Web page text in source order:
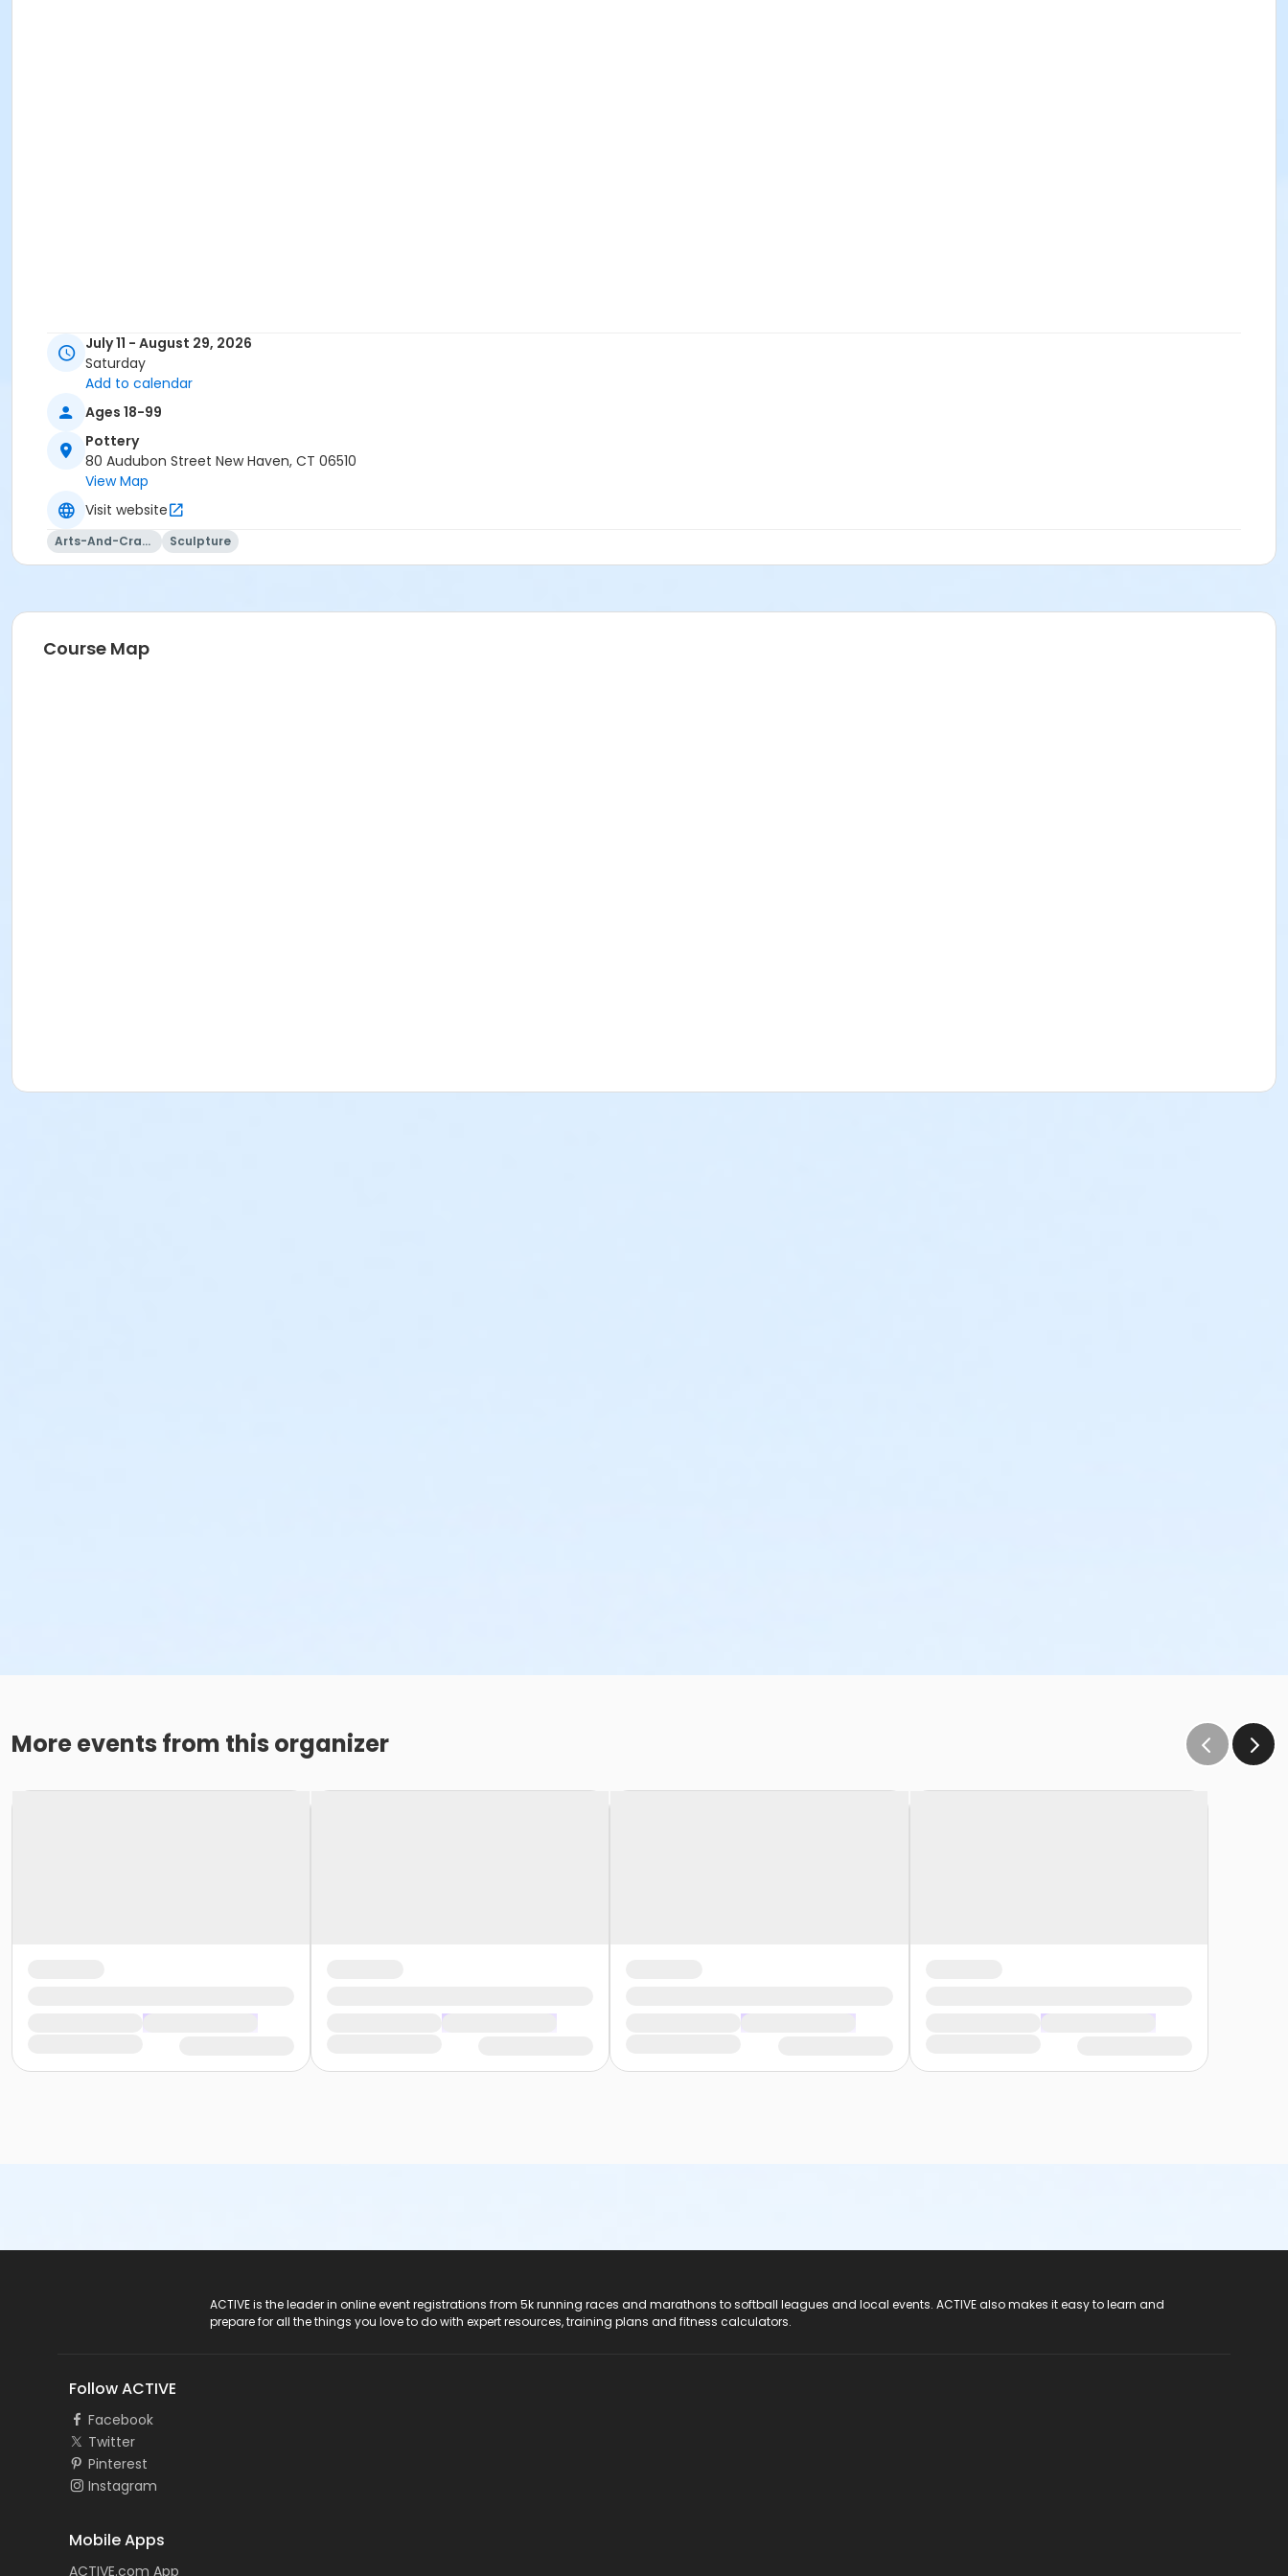
July 11 - August 29, 2026
Saturday
Add to calendar
Ages 18-99
Pottery
80 Audubon Street New Haven, CT 06510
View Map
Visit website
Arts-And-Crafts Sculpture
Course Map
More events from this organizer
ACTIVE is the leader in online event registrations from 5k running races and marathons to softball leagues and local events. ACTIVE also makes it easy to learn and
prepare for all the things you love to do with expert resources, training plans and fitness calculators.
Follow ACTIVE
Facebook
Twitter
Pinterest
Instagram
Mobile Apps
ACTIVE.com App